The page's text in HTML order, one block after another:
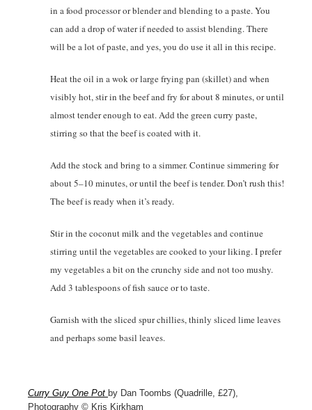
in a food processor or blender and blending to a paste. You
can add a drop of water if needed to assist blending. There
will be a lot of paste, and yes, you do use it all in this recipe.
Heat the oil in a wok or large frying pan (skillet) and when
visibly hot, stir in the beef and fry for about 8 minutes, or until
almost tender enough to eat. Add the green curry paste,
stirring so that the beef is coated with it.
Add the stock and bring to a simmer. Continue simmering for
about 5–10 minutes, or until the beef is tender. Don’t rush this!
The beef is ready when it’s ready.
Stir in the coconut milk and the vegetables and continue
stirring until the vegetables are cooked to your liking. I prefer
my vegetables a bit on the crunchy side and not too mushy.
Add 3 tablespoons of fish sauce or to taste.
Garnish with the sliced spur chillies, thinly sliced lime leaves
and perhaps some basil leaves.
Curry Guy One Pot by Dan Toombs (Quadrille, £27),
Photography © Kris Kirkham